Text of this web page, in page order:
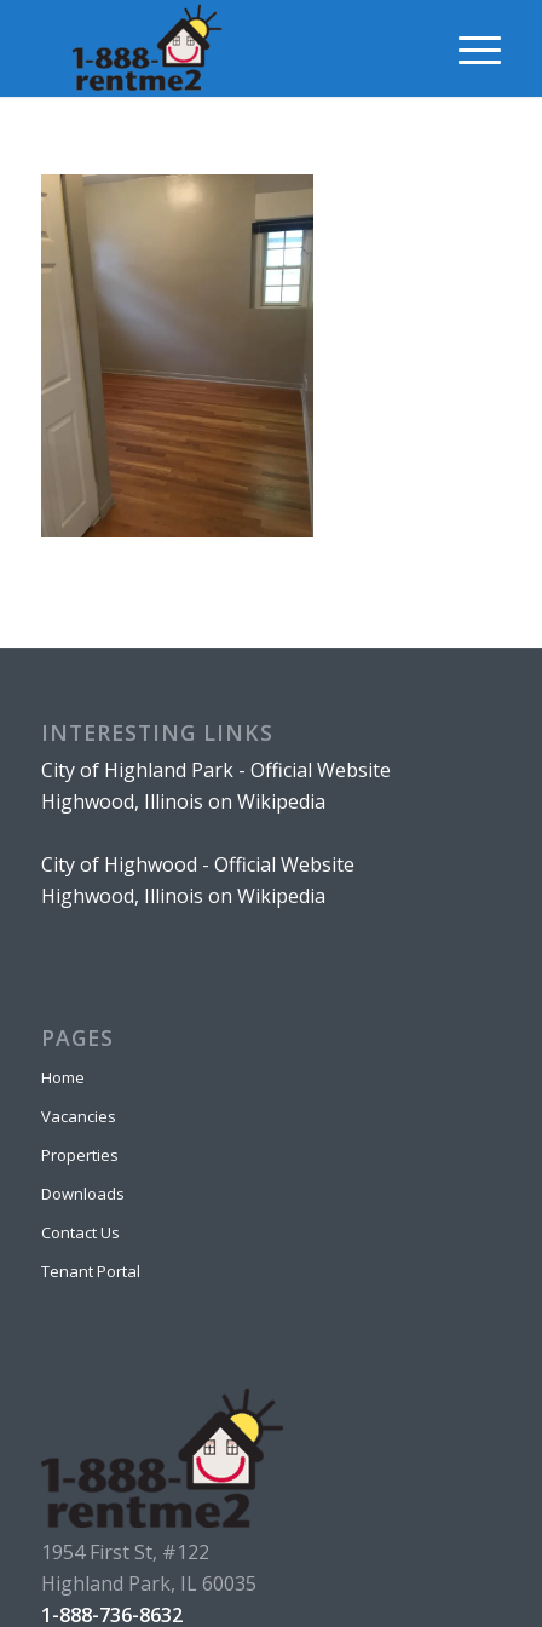
INTERESTING LINKS
City of Highland Park - Official Website
Highwood, Illinois on Wikipedia
City of Highwood - Official Website
Highwood, Illinois on Wikipedia
PAGES
Home
Vacancies
Properties
Downloads
Contact Us
Tenant Portal
1954 First St, #122
Highland Park, IL 60035
1-888-736-8632